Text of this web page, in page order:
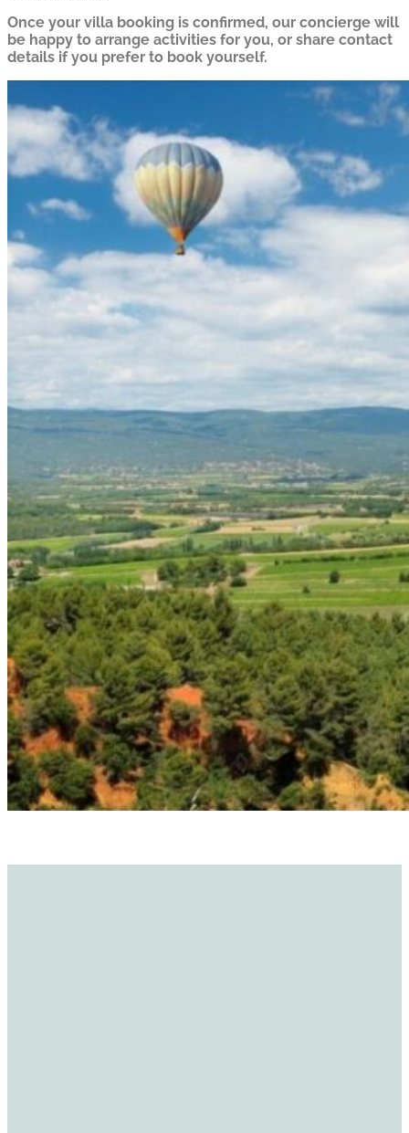
Once your villa booking is confirmed, our concierge will
be happy to arrange activities for you, or share contact
details if you prefer to book yourself.